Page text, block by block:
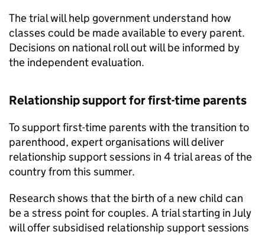
The trial will help government understand how
classes could be made available to every parent.
Decisions on national roll out will be informed by
the independent evaluation.
Relationship support for first-time parents
To support first-time parents with the transition to
parenthood, expert organisations will deliver
relationship support sessions in 4 trial areas of the
country from this summer.
Research shows that the birth of a new child can
be a stress point for couples. A trial starting in July
will offer subsidised relationship support sessions